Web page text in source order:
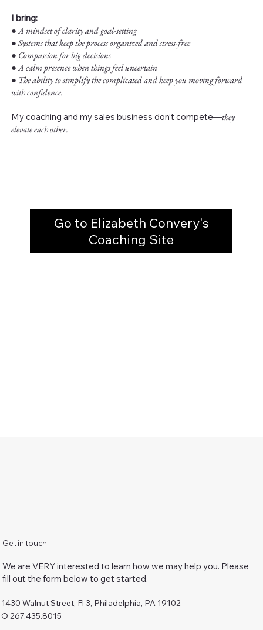
I bring:
●A mindset of clarity and goal-setting
● Systems that keep the process organized and stress-free
● Compassion for big decisions
● A calm presence when things feel uncertain
● The ability to simplify the complicated and keep you moving forward
with confidence.
My coaching and my sales business don’t compete—they
elevate each other.
Go to Elizabeth Convery's
Coaching Site
Get in touch
We are VERY interested to learn how we may help you. Please
fill out the form below to get started.
1430 Walnut Street, Fl 3, Philadelphia, PA 19102
O 267.435.8015